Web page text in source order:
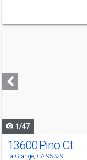
next
buttons
1/47
13600 Pino Ct
La Grange, CA 95329